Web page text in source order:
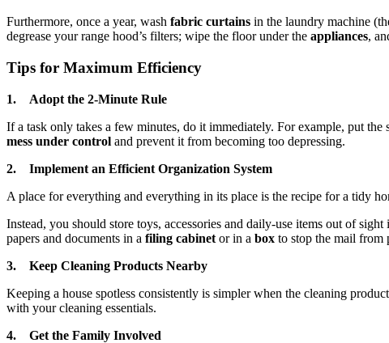
Furthermore, once a year, wash fabric curtains in the laundry machine
degrease your range hood’s filters; wipe the floor under the appliances,
Tips for Maximum Efficiency
1. Adopt the 2-Minute Rule
If a task only takes a few minutes, do it immediately. For example, put
mess under control and prevent it from becoming too depressing.
2. Implement an Efficient Organization System
A place for everything and everything in its place is the recipe for a tidy
Instead, you should store toys, accessories and daily-use items out of sight
papers and documents in a filing cabinet or in a box to stop the mail from
3. Keep Cleaning Products Nearby
Keeping a house spotless consistently is simpler when the cleaning
with your cleaning essentials.
4. Get the Family Involved